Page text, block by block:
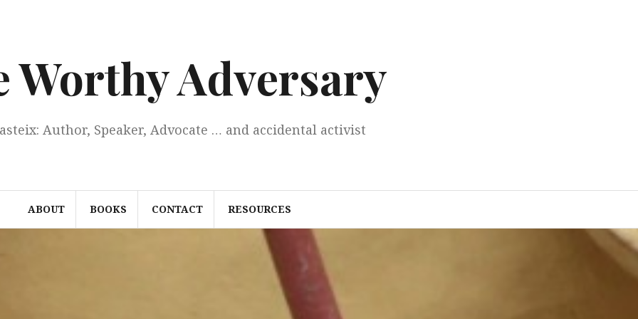
Worthy Adversary
Author, Speaker, Advocate … and accidental activist
ABOUT BOOKS CONTACT RESOURCES